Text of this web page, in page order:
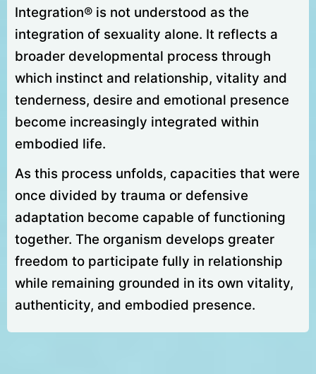
Integration® is not understood as the
integration of sexuality alone. It reflects a
broader developmental process through
which instinct and relationship, vitality and
tenderness, desire and emotional presence
become increasingly integrated within
embodied life.
As this process unfolds, capacities that were
once divided by trauma or defensive
adaptation become capable of functioning
together. The organism develops greater
freedom to participate fully in relationship
while remaining grounded in its own vitality,
authenticity, and embodied presence.